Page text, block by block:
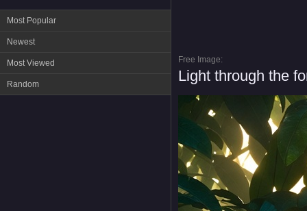
Most Popular
Newest
Most Viewed
Random
Free Image:
Light through the